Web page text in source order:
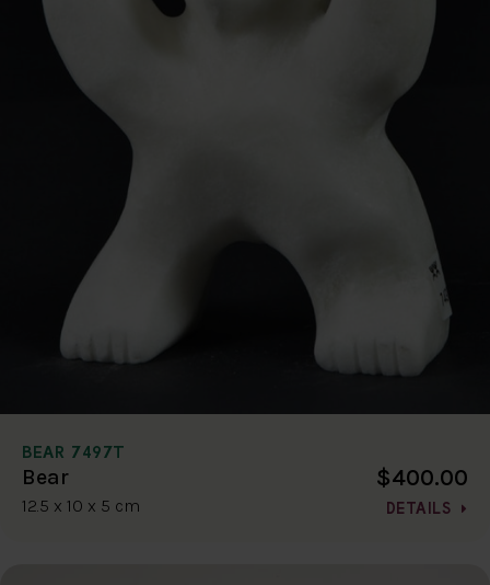
BEAR 7497T
Bear
12.5 x 10 x 5 cm
$400.00
DETAILS